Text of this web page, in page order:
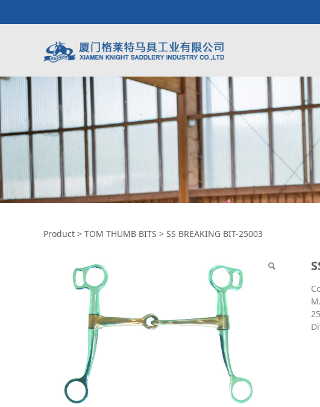
SS BREAKING BIT-25003
Product > TOM THUMB BITS > SS BREAKING BIT-25003